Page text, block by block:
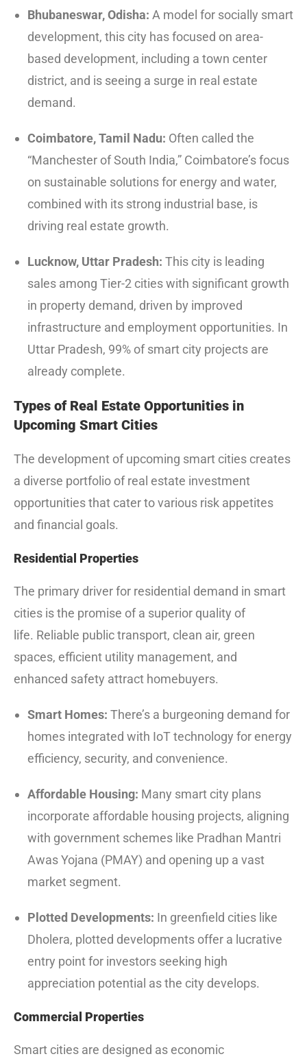
Bhubaneswar, Odisha: A model for socially smart
development, this city has focused on area-
based development, including a town center
district, and is seeing a surge in real estate
demand.
Coimbatore, Tamil Nadu: Often called the
“Manchester of South India,” Coimbatore’s focus
on sustainable solutions for energy and water,
combined with its strong industrial base, is
driving real estate growth.
Lucknow, Uttar Pradesh: This city is leading
sales among Tier-2 cities with significant growth
in property demand, driven by improved
infrastructure and employment opportunities. In
Uttar Pradesh, 99% of smart city projects are
already complete.
Types of Real Estate Opportunities in
Upcoming Smart Cities
The development of upcoming smart cities creates
a diverse portfolio of real estate investment
opportunities that cater to various risk appetites
and financial goals.
Residential Properties
The primary driver for residential demand in smart
cities is the promise of a superior quality of
life. Reliable public transport, clean air, green
spaces, efficient utility management, and
enhanced safety attract homebuyers.
Smart Homes: There’s a burgeoning demand for
homes integrated with IoT technology for energy
efficiency, security, and convenience.
Affordable Housing: Many smart city plans
incorporate affordable housing projects, aligning
with government schemes like Pradhan Mantri
Awas Yojana (PMAY) and opening up a vast
market segment.
Plotted Developments: In greenfield cities like
Dholera, plotted developments offer a lucrative
entry point for investors seeking high
appreciation potential as the city develops.
Commercial Properties
Smart cities are designed as economic